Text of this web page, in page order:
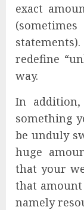
exact
redefine
way.
In
something
be unduly
huge
that your
that
namely